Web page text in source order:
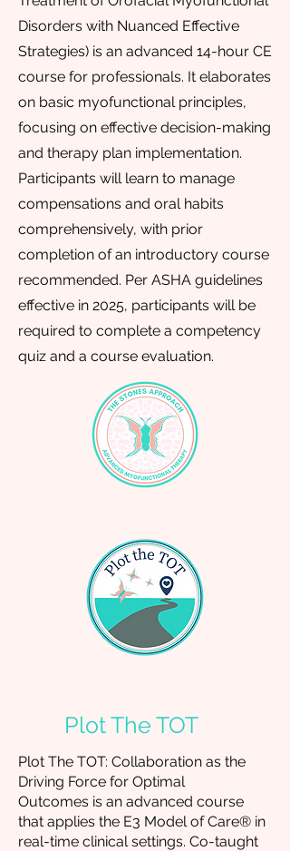
Disorders with Nuanced Effective
Strategies) is an advanced 14-hour CE
course for professionals. It elaborates
on basic myofunctional principles,
focusing on effective decision-making
and therapy plan implementation.
Participants will learn to manage
compensations and oral habits
comprehensively, with prior
completion of an introductory course
recommended. Per ASHA guidelines
effective in 2025, participants will be
required to complete a competency
quiz and a course evaluation.
Plot The TOT
Plot The TOT: Collaboration as the
Driving Force for Optimal
Outcomes is an advanced course
that applies the E3 Model of Care® in
real-time clinical settings. Co-taught